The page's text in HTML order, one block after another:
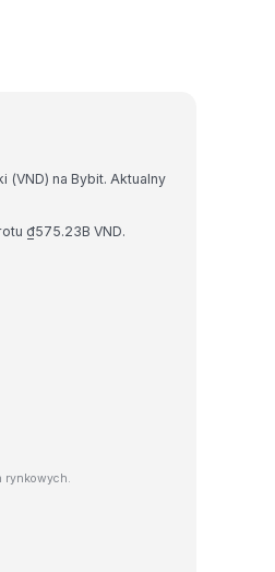
na Bybit. Aktualny
₫575.23B VND.
rynkowych.